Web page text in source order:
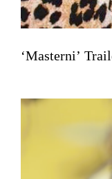
‘Masterni’